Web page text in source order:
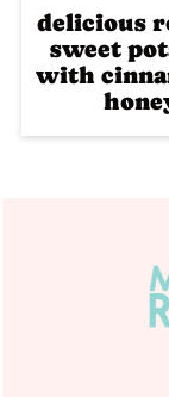
delicious
sweet
with